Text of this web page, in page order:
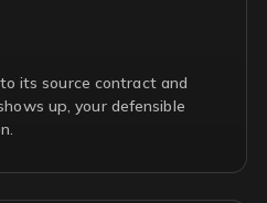
its source contract and
up, your defensible